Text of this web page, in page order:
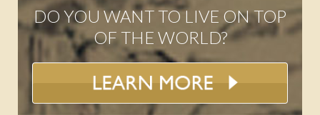
DO YOU WANT TO LIVE ON TOP
OF THE WORLD?